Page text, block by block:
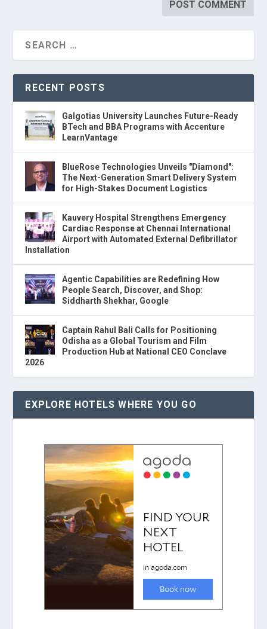
RECENT POSTS
Galgotias University Launches Future-Ready
BTech and BBA Programs with Accenture
LearnVantage
BlueRose Technologies Unveils "Diamond":
The Next-Generation Smart Delivery System
for High-Stakes Document Logistics
Kauvery Hospital Strengthens Emergency
Cardiac Response at Chennai International
Airport with Automated External Defibrillator
Installation
Agentic Capabilities are Redefining How
People Search, Discover, and Shop:
Siddharth Shekhar, Google
Captain Rahul Bali Calls for Positioning
Odisha as a Global Tourism and Film
Production Hub at National CEO Conclave
2026
EXPLORE HOTELS WHERE YOU GO